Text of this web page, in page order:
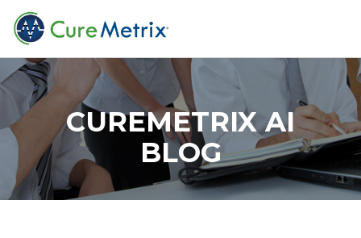
CUREMETRIX AI
BLOG